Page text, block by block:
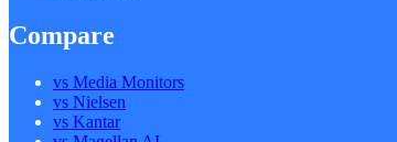
Compare
vs Media Monitors
vs Nielsen
vs Kantar